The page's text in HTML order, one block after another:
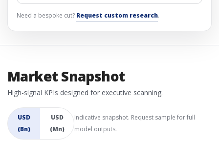
Need a bespoke cut? Request custom research.
Market Snapshot
High-signal KPIs designed for executive scanning.
USD
(Bn)
USD
(Mn)
Indicative snapshot. Request sample for full
model outputs.